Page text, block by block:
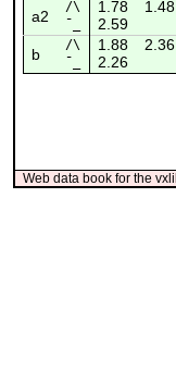
a2
/\ 1.78 1.48
¯_
2.59
b
/\ 1.88 2.36
¯_ 2.26
Web data book for the